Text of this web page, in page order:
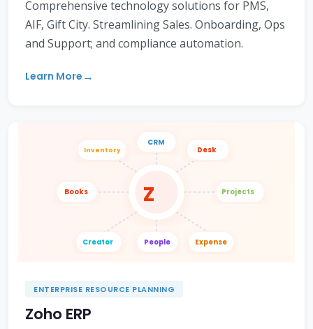
Comprehensive technology solutions for PMS,
AIF, Gift City. Streamlining Sales. Onboarding, Ops
and Support; and compliance automation.
Learn More
Z
CRM
Books Projects
People
Inventory Desk
Creator Expense
ENTERPRISE RESOURCE PLANNING
Zoho ERP